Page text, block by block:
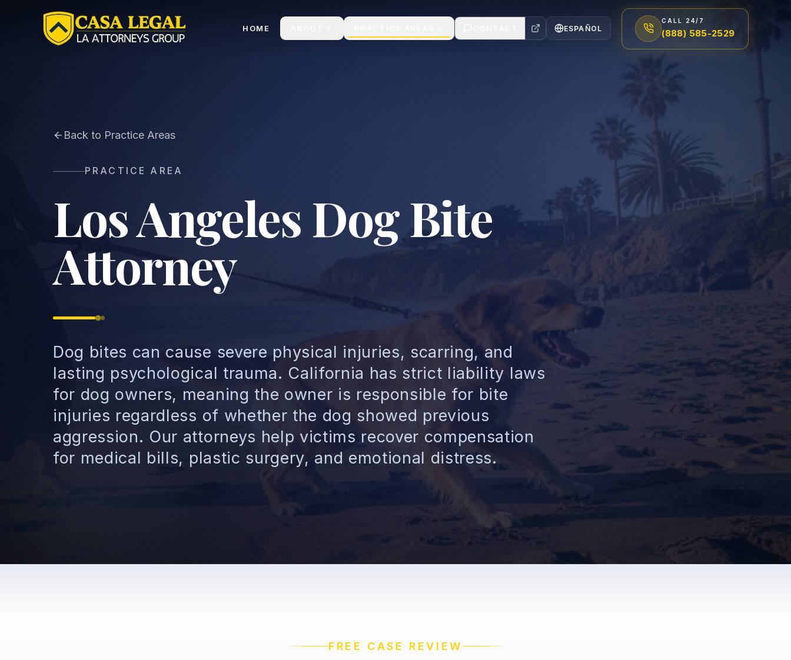
HOME ESPAÑOL
CALL 24/7
(888) 585-2529
Back to Practice Areas
PRACTICE AREA
Los Angeles Dog Bite
Attorney
Dog bites can cause severe physical injuries, scarring, and
lasting psychological trauma. California has strict liability laws
for dog owners, meaning the owner is responsible for bite
injuries regardless of whether the dog showed previous
aggression. Our attorneys help victims recover compensation
for medical bills, plastic surgery, and emotional distress.
FREE CASE REVIEW